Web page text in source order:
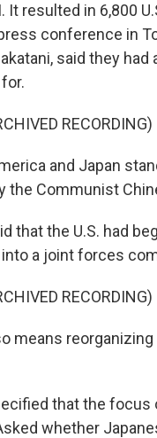
It resulted in 6,800
conference in
said they
RECORDING)
and Japan
the Communist
that the U.S. had
a joint forces
RECORDING)
means
that the
whether